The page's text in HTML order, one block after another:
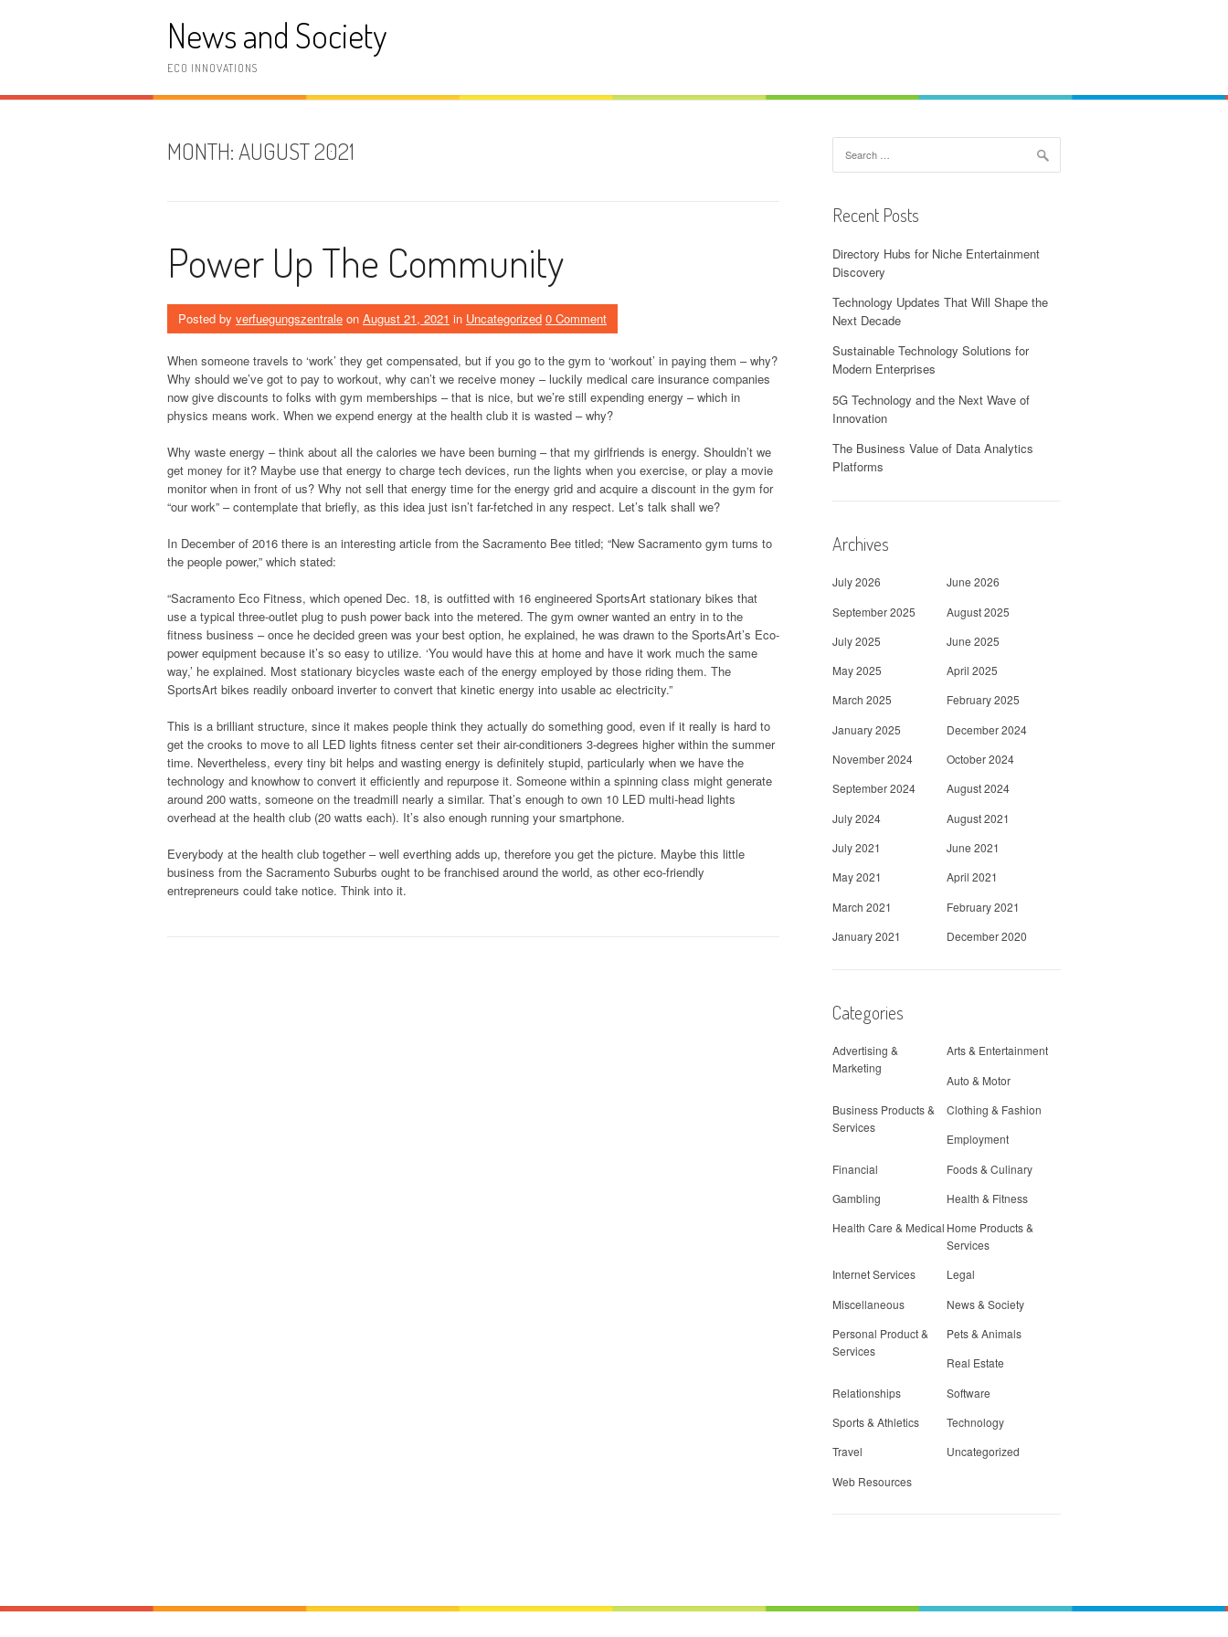
News and Society
ECO INNOVATIONS
MONTH:AUGUST 2021
Power Up The Community
Posted by verfuegungszentrale on August 21, 2021 in Uncategorized 0 Comment
When someone travels to ‘work’ they get compensated, but if you go to the gym to ‘workout’ in paying them – why?
Why should we’ve got to pay to workout, why can’t we receive money – luckily medical care insurance companies
now give discounts to folks with gym memberships – that is nice, but we’re still expending energy – which in
physics means work. When we expend energy at the health club it is wasted – why?
Why waste energy – think about all the calories we have been burning – that my girlfriends is energy. Shouldn’t we
get money for it? Maybe use that energy to charge tech devices, run the lights when you exercise, or play a movie
monitor when in front of us? Why not sell that energy time for the energy grid and acquire a discount in the gym for
“our work” – contemplate that briefly, as this idea just isn’t far-fetched in any respect. Let’s talk shall we?
In December of 2016 there is an interesting article from the Sacramento Bee titled; “New Sacramento gym turns to
the people power,” which stated:
“Sacramento Eco Fitness, which opened Dec. 18, is outfitted with 16 engineered SportsArt stationary bikes that
use a typical three-outlet plug to push power back into the metered. The gym owner wanted an entry in to the
fitness business – once he decided green was your best option, he explained, he was drawn to the SportsArt’s Eco-
power equipment because it’s so easy to utilize. ‘You would have this at home and have it work much the same
way,’ he explained. Most stationary bicycles waste each of the energy employed by those riding them. The
SportsArt bikes readily onboard inverter to convert that kinetic energy into usable ac electricity.”
This is a brilliant structure, since it makes people think they actually do something good, even if it really is hard to
get the crooks to move to all LED lights fitness center set their air-conditioners 3-degrees higher within the summer
time. Nevertheless, every tiny bit helps and wasting energy is definitely stupid, particularly when we have the
technology and knowhow to convert it efficiently and repurpose it. Someone within a spinning class might generate
around 200 watts, someone on the treadmill nearly a similar. That’s enough to own 10 LED multi-head lights
overhead at the health club (20 watts each). It’s also enough running your smartphone.
Everybody at the health club together – well everthing adds up, therefore you get the picture. Maybe this little
business from the Sacramento Suburbs ought to be franchised around the world, as other eco-friendly
entrepreneurs could take notice. Think into it.
for:
Recent Posts
Directory Hubs for Niche Entertainment
Discovery
Technology Updates That Will Shape the
Next Decade
Sustainable Technology Solutions for
Modern Enterprises
5G Technology and the Next Wave of
Innovation
The Business Value of Data Analytics
Platforms
Archives
July 2026
June 2026
September 2025
August 2025
July 2025
June 2025
May 2025
April 2025
March 2025
February 2025
January 2025
December 2024
November 2024
October 2024
September 2024
August 2024
July 2024
August 2021
July 2021
June 2021
May 2021
April 2021
March 2021
February 2021
January 2021
December 2020
Categories
Advertising &
Marketing
Arts & Entertainment
Auto & Motor
Business Products &
Services
Clothing & Fashion
Employment
Financial
Foods & Culinary
Gambling
Health & Fitness
Health Care & Medical Home Products &
Services
Internet Services
Legal
Miscellaneous
News & Society
Personal Product &
Services
Pets & Animals
Real Estate
Relationships
Software
Sports & Athletics
Technology
Travel
Uncategorized
Web Resources